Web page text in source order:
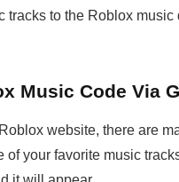
tracks to the Roblox
Music Code Via
website, there are
of your favorite music